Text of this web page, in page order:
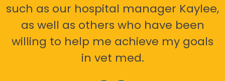
such as our hospital manager Kaylee,
as well as others who have been
willing to help me achieve my goals
in vet med.